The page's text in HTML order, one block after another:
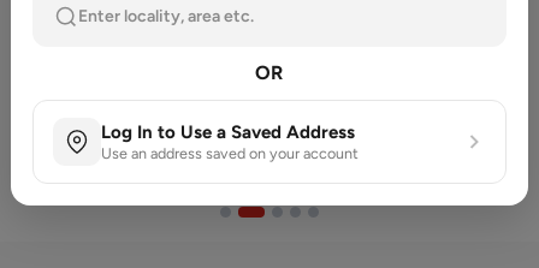
Enter locality, area etc.
OR
Log In to Use a Saved Address
Use an address saved on your account